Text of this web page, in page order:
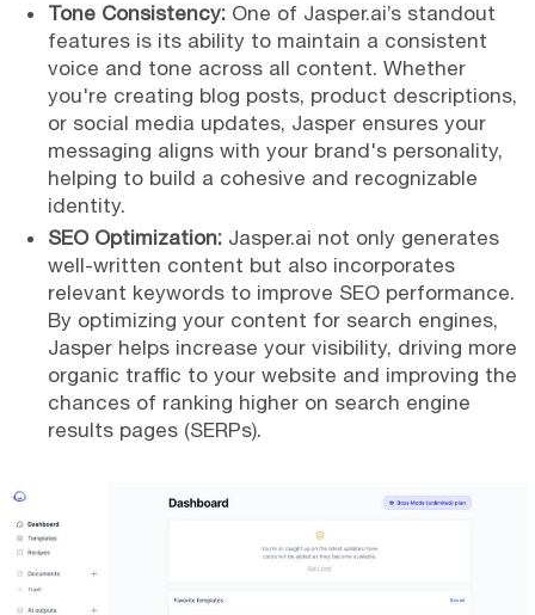
Tone Consistency: One of Jasper.ai’s standout
features is its ability to maintain a consistent
voice and tone across all content. Whether
you're creating blog posts, product descriptions,
or social media updates, Jasper ensures your
messaging aligns with your brand's personality,
helping to build a cohesive and recognizable
identity.
SEO Optimization: Jasper.ai not only generates
well-written content but also incorporates
relevant keywords to improve SEO performance.
By optimizing your content for search engines,
Jasper helps increase your visibility, driving more
organic traffic to your website and improving the
chances of ranking higher on search engine
results pages (SERPs).